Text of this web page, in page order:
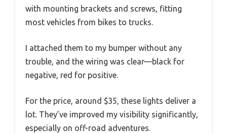
with mounting brackets and screws, fitting
most vehicles from bikes to trucks.
I attached them to my bumper without any
trouble, and the wiring was clear—black for
negative, red for positive.
For the price, around $35, these lights deliver a
lot. They’ve improved my visibility significantly,
especially on off-road adventures.